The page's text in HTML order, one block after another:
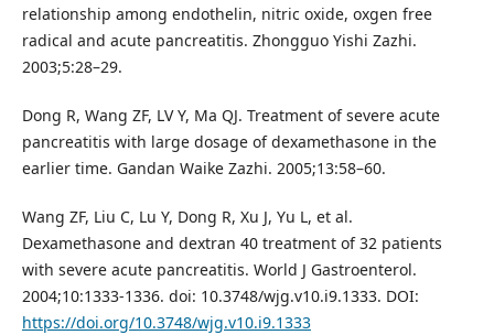
relationship among endothelin, nitric oxide, oxgen free
radical and acute pancreatitis. Zhongguo Yishi Zazhi.
2003;5:28–29.
Dong R, Wang ZF, LV Y, Ma QJ. Treatment of severe acute
pancreatitis with large dosage of dexamethasone in the
earlier time. Gandan Waike Zazhi. 2005;13:58–60.
Wang ZF, Liu C, Lu Y, Dong R, Xu J, Yu L, et al.
Dexamethasone and dextran 40 treatment of 32 patients
with severe acute pancreatitis. World J Gastroenterol.
2004;10:1333-1336. doi: 10.3748/wjg.v10.i9.1333. DOI:
https://doi.org/10.3748/wjg.v10.i9.1333